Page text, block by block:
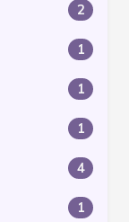
2
1
1
1
4
1